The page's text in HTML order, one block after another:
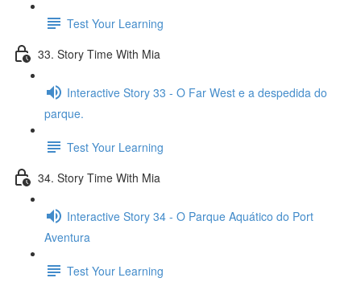
Test Your Learning
33. Story Time With Mia
Interactive Story 33 - O Far West e a despedida do
parque.
Test Your Learning
34. Story Time With Mia
Interactive Story 34 - O Parque Aquático do Port
Aventura
Test Your Learning